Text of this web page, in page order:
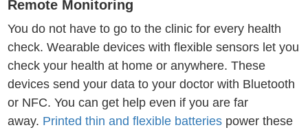
Remote Monitoring
You do not have to go to the clinic for every health
check. Wearable devices with flexible sensors let you
check your health at home or anywhere. These
devices send your data to your doctor with Bluetooth
or NFC. You can get help even if you are far
away. Printed thin and flexible batteries power these